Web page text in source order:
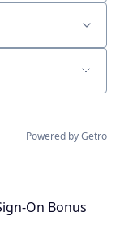
Powered by Getro
On Bonus